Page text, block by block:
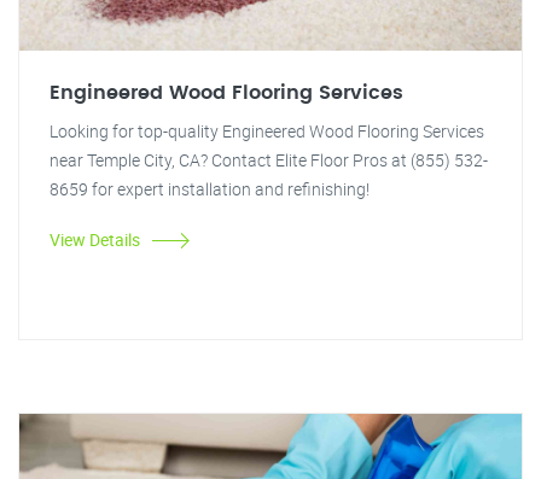
Engineered Wood Flooring Services
Looking for top-quality Engineered Wood Flooring Services
near Temple City, CA? Contact Elite Floor Pros at (855) 532-
8659 for expert installation and refinishing!
View Details